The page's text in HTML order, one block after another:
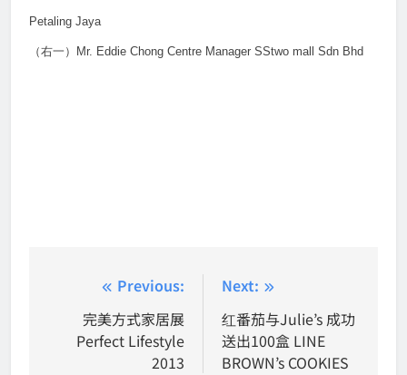
Petaling Jaya
（右一） Mr. Eddie Chong Centre Manager SStwo mall Sdn Bhd
navigation
Previous:
完美方式家居展
Perfect Lifestyle
2013
Next:
红番茄与Julie’s 成功
送出100盒 LINE
BROWN’s COOKIES